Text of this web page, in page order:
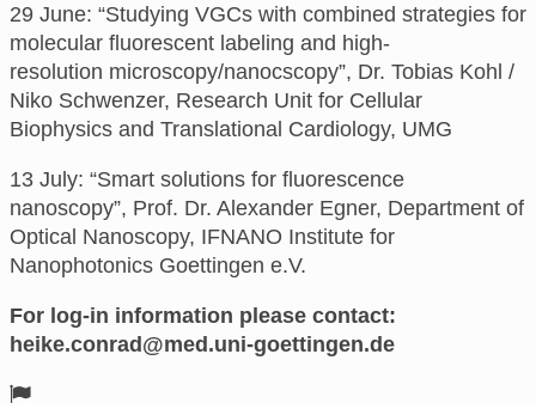
29 June: “Studying VGCs with combined strategies for
molecular fluorescent labeling and high-
resolution microscopy/nanocscopy”, Dr. Tobias Kohl /
Niko Schwenzer, Research Unit for Cellular
Biophysics and Translational Cardiology, UMG
13 July: “Smart solutions for fluorescence
nanoscopy”, Prof. Dr. Alexander Egner, Department of
Optical Nanoscopy, IFNANO Institute for
Nanophotonics Goettingen e.V.
For log-in information please contact:
ed.negnitteog-inu.dem@darnoc.ekieh